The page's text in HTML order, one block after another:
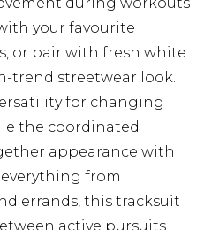
your favourite
or pair with fresh white
trend streetwear look.
for changing
the coordinated
appearance with
from
errands, this tracksuit
active pursuits